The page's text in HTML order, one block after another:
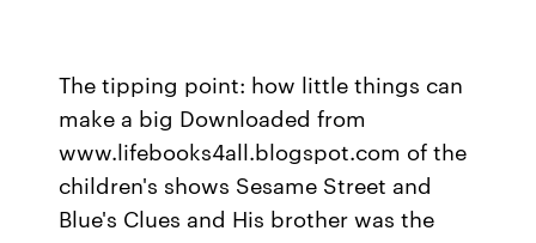
The tipping point: how little things can
make a big Downloaded from
www.lifebooks4all.blogspot.com of the
children's shows Sesame Street and
Blue's Clues and His brother was the